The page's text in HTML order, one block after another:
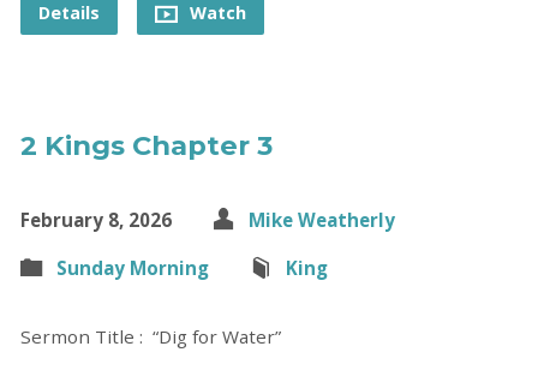
Details Watch
2 Kings Chapter 3
February 8, 2026
Mike Weatherly
Sunday Morning
King
Sermon Title : “Dig for Water”